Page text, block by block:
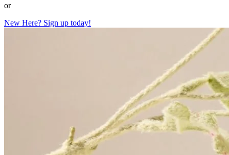
or
New Here? Sign up today!